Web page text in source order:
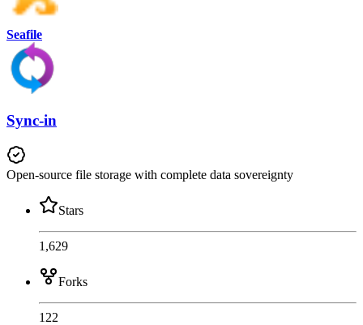
Seafile
Sync-in
Open-source file storage with complete data sovereignty
Stars
1,629
Forks
122